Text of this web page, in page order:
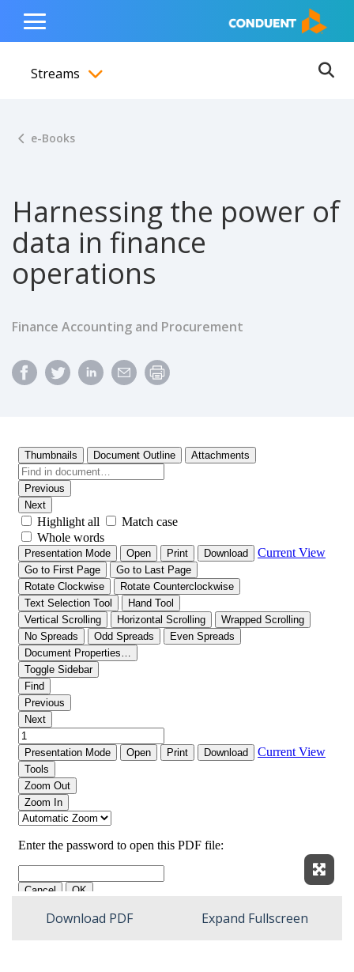
content
navigation
footer
Show Search Input
Hide Search Input Home
Toggle
Menu
Streams
e-Books
Harnessing the power of
data in finance
operations
Finance Accounting and Procurement
Download PDF Expand Fullscreen